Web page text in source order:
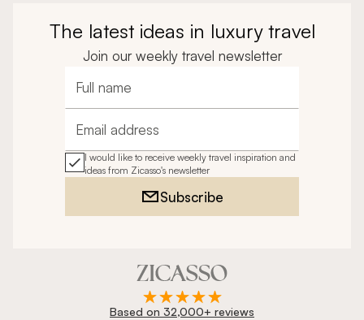
The latest ideas in luxury travel
Join our weekly travel newsletter
Full name
Email address
I would like to receive weekly travel inspiration and
ideas from Zicasso's newsletter
Subscribe
Based on 32,000+ reviews